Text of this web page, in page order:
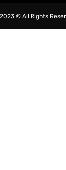
2023 © All Rights